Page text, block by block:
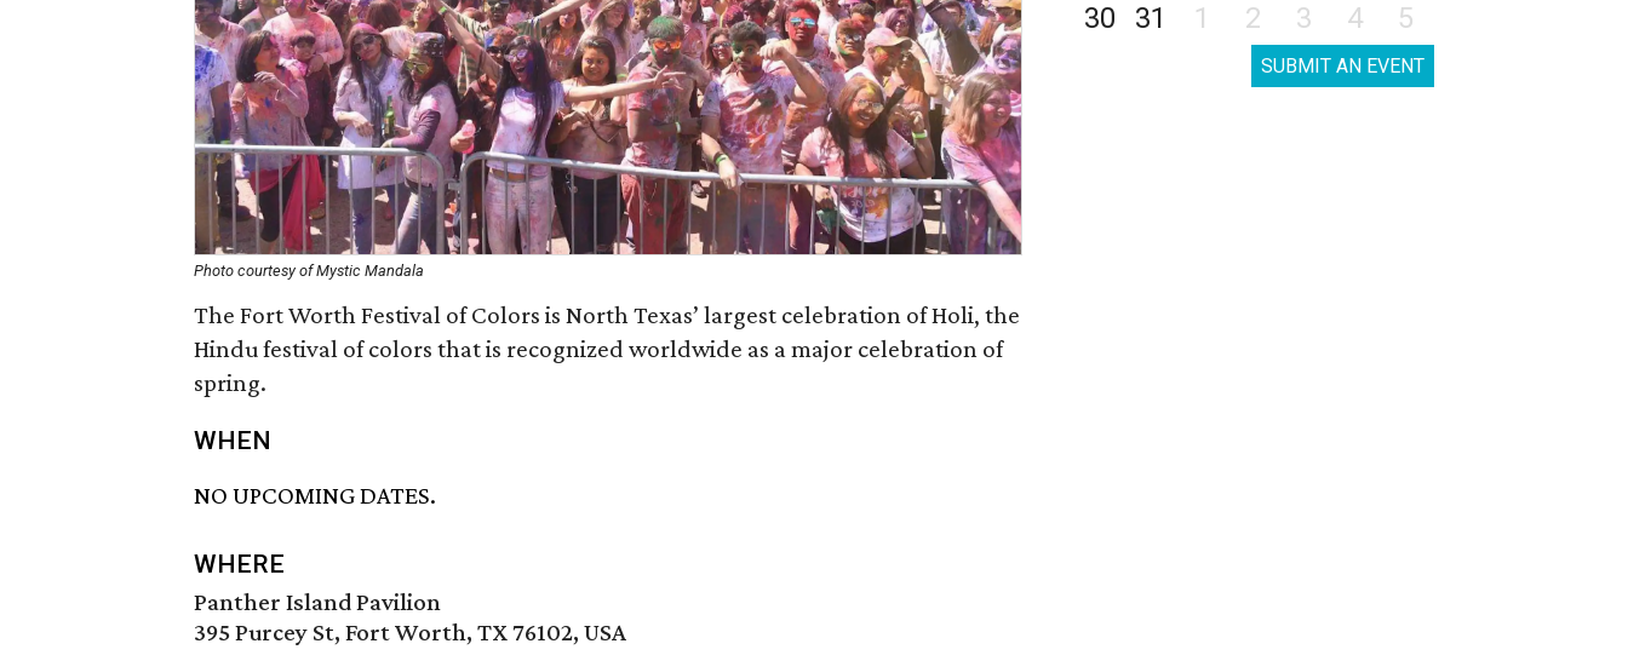
Photo courtesy of Mystic Mandala
The Fort Worth Festival of Colors is North Texas’ largest celebration of Holi, the
Hindu festival of colors that is recognized worldwide as a major celebration of
spring.
WHEN
NO UPCOMING DATES.
WHERE
Panther Island Pavilion
395 Purcey St, Fort Worth, TX 76102, USA
30
31 1 2 3 4 5
SUBMIT AN EVENT